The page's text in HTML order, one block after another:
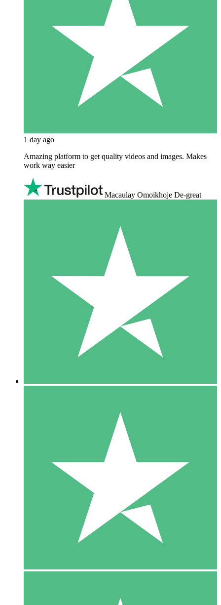
1 day ago
Amazing platform to get quality videos and images. Makes
work way easier
Macaulay Omoikhoje De-great